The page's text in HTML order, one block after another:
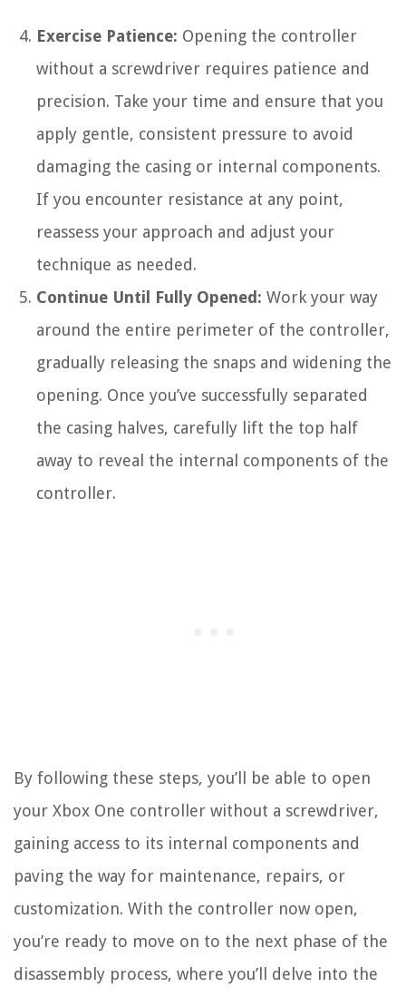
Exercise Patience: Opening the controller
without a screwdriver requires patience and
precision. Take your time and ensure that you
apply gentle, consistent pressure to avoid
damaging the casing or internal components.
If you encounter resistance at any point,
reassess your approach and adjust your
technique as needed.
Continue Until Fully Opened: Work your way
around the entire perimeter of the controller,
gradually releasing the snaps and widening the
opening. Once you’ve successfully separated
the casing halves, carefully lift the top half
away to reveal the internal components of the
controller.
By following these steps, you’ll be able to open
your Xbox One controller without a screwdriver,
gaining access to its internal components and
paving the way for maintenance, repairs, or
customization. With the controller now open,
you’re ready to move on to the next phase of the
disassembly process, where you’ll delve into the